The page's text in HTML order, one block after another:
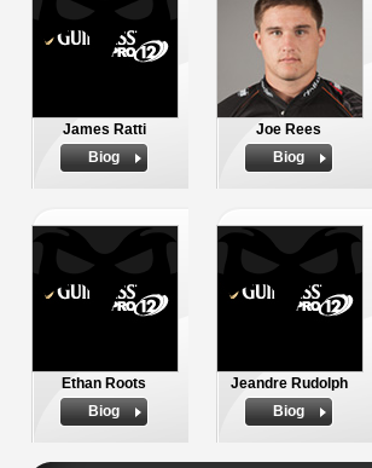
James Ratti
Biog
Joe Rees
Biog
Ethan Roots
Biog
Jeandre Rudolph
Biog